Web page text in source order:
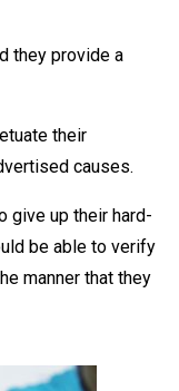
they provide a
their
causes.
give up their hard-
be able to verify
manner that they